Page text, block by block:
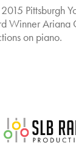
Pittsburgh
Winner Ariana
on piano.